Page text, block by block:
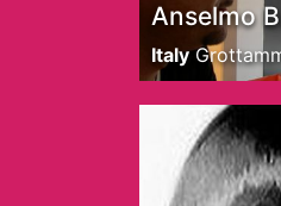
Anselmo
Italy